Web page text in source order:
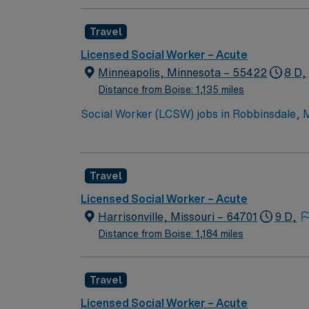
Travel
Licensed Social Worker – Acute
Minneapolis, Minnesota – 55422
Distance from Boise: 1,135 miles
8 D,
Social Worker (LCSW) jobs in
license in Minnesota, at least 2 years of
parks, and easy access to Minneapolis
support, and the AMN Passport app. Apply
Travel
Licensed Social Worker – Acute
Harrisonville, Missouri – 64701
Distance from Boise: 1,184 miles
9 D,
Travel
Licensed Social Worker – Acute